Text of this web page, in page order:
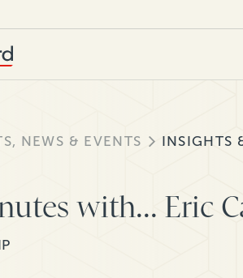
NEWS & EVENTS INSIGHTS
with... Eric